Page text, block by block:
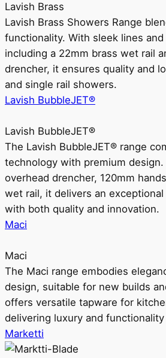
Lavish Brass
Lavish Brass Showers Range
functionality. With sleek lines
including a 22mm brass wet rail
drencher, it ensures quality and
and single rail showers.
Lavish BubbleJET®
Lavish BubbleJET®
The Lavish BubbleJET® range
technology with premium
overhead drencher, 120mm
wet rail, it delivers an
with both quality and innovation.
Maci
Maci
The Maci range embodies
design, suitable for new builds
offers versatile tapware for
delivering luxury and
Marketti